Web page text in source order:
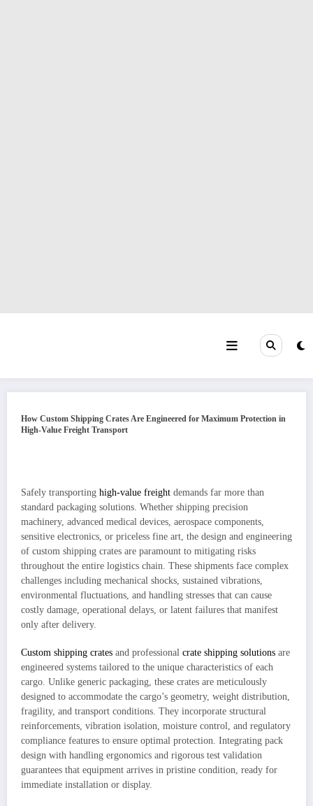
How Custom Shipping Crates Are Engineered for Maximum Protection in
High-Value Freight Transport
Safely transporting high‑value freight demands far more than
standard packaging solutions. Whether shipping precision
machinery, advanced medical devices, aerospace components,
sensitive electronics, or priceless fine art, the design and engineering
of custom shipping crates are paramount to mitigating risks
throughout the entire logistics chain. These shipments face complex
challenges including mechanical shocks, sustained vibrations,
environmental fluctuations, and handling stresses that can cause
costly damage, operational delays, or latent failures that manifest
only after delivery.
Custom shipping crates and professional crate shipping solutions are
engineered systems tailored to the unique characteristics of each
cargo. Unlike generic packaging, these crates are meticulously
designed to accommodate the cargo’s geometry, weight distribution,
fragility, and transport conditions. They incorporate structural
reinforcements, vibration isolation, moisture control, and regulatory
compliance features to ensure optimal protection. Integrating pack
design with handling ergonomics and rigorous test validation
guarantees that equipment arrives in pristine condition, ready for
immediate installation or display.